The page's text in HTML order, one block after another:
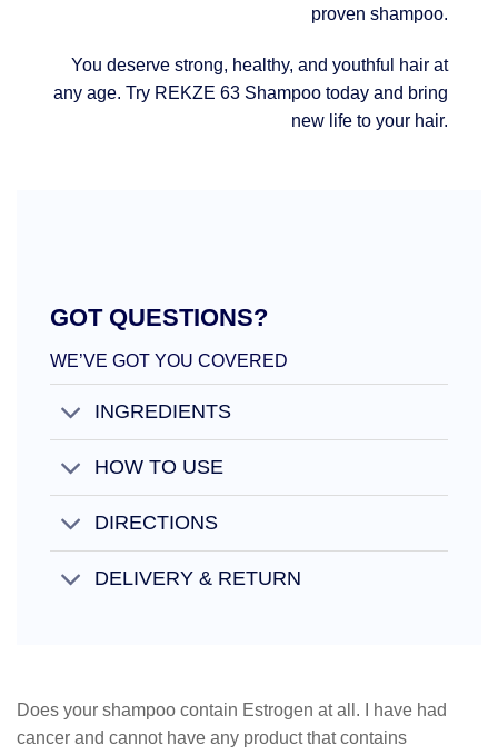
proven shampoo.
You deserve strong, healthy, and youthful hair at
any age. Try REKZE 63 Shampoo today and bring
new life to your hair.
GOT QUESTIONS?
WE’VE GOT YOU COVERED
INGREDIENTS
HOW TO USE
DIRECTIONS
DELIVERY & RETURN
Does your shampoo contain Estrogen at all. I have had
cancer and cannot have any product that contains